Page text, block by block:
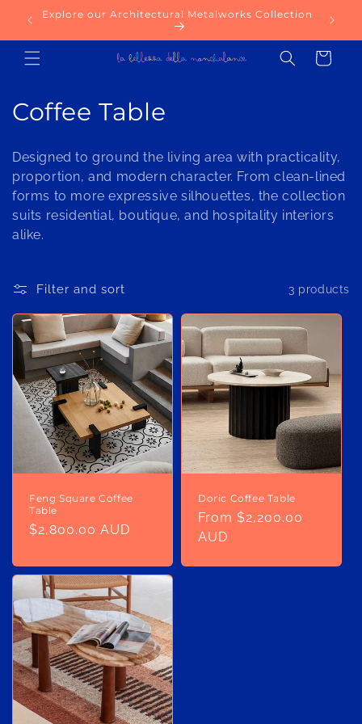
Skip to
content
Explore our Architectural Metalworks Collection
Cart
C
l
l
e
t
i
o
n
:
Coffee Table
Designed to ground the living area with practicality,
proportion, and modern character. From clean-lined
forms to more expressive silhouettes, the collection
suits residential, boutique, and hospitality interiors
alike.
Filter and sort 3 products
Feng Square Coffee
Table
Regular
$2,800.00 AUD
Doric Coffee Table
Regular
price
From $2,200.00
AUD